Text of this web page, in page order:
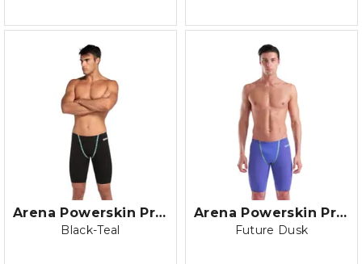
Arena Powerskin Primo Jammer
Black-Teal
Arena Powerskin Primo Jammer
Future Dusk